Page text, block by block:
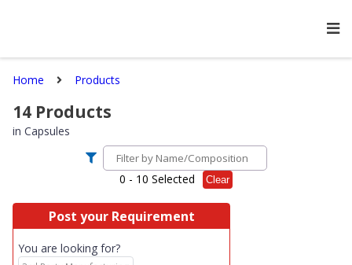
Home Products
14 Products
in Capsules
0 - 10 Selected Clear
Post your Requirement
You are looking for?